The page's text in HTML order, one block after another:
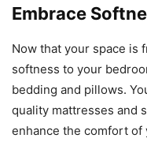
Embrace
Now that your space is
softness to your
bedding and pillows.
quality mattresses and
enhance the comfort of